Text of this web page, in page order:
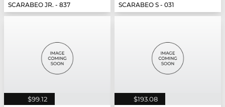
SCARABEO JR. - 837
SCARABEO S - 031
$99.12 $193.08